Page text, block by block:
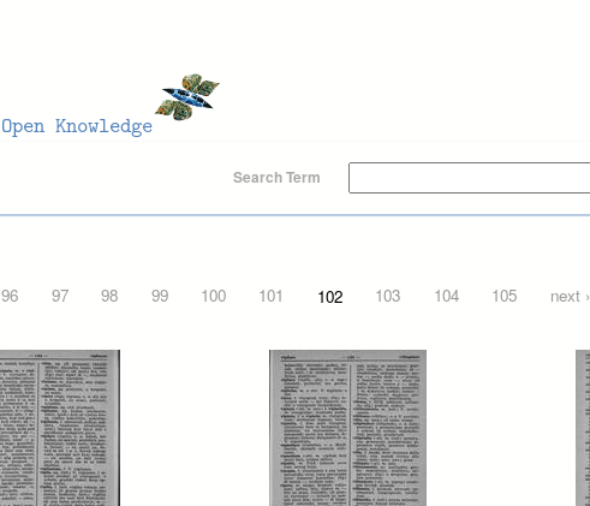
Search Term
96 97 98 99 100 101 102 103 104 105 next ›